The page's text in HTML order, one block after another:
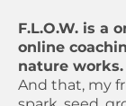
F.L.O.W. is a
online
nature works.
And that, my